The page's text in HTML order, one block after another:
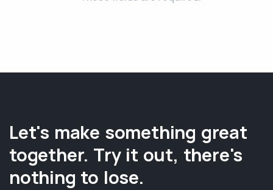
Let's make something great
together. Try it out, there's
nothing to lose.